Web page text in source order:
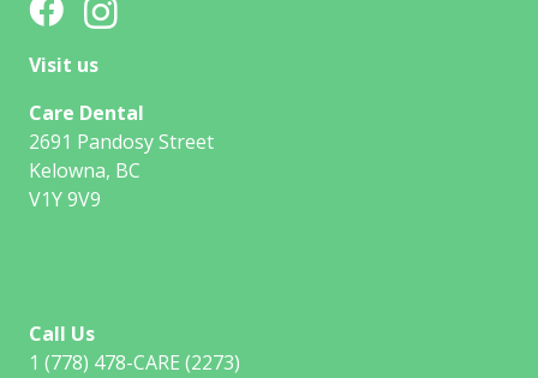
Visit us
Care Dental
2691 Pandosy Street
Kelowna, BC
V1Y 9V9
Call Us
1 (778) 478-CARE (2273)